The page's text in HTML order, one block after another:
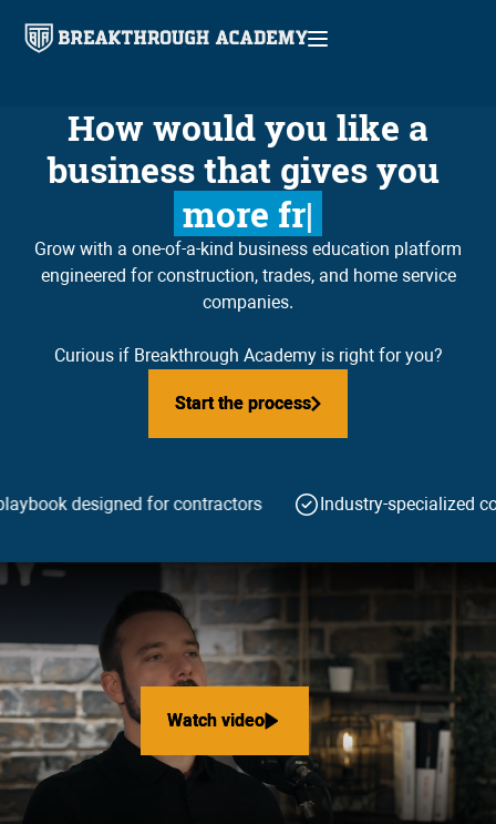
How would you like a
business that gives you
higher profit
Grow with a one-of-a-kind business education platform
engineered for construction, trades, and home service
companies.
Curious if Breakthrough Academy is right for you?
Start the process
Start the process
designed for contractors Industry-specialized
Watch video
Watch video